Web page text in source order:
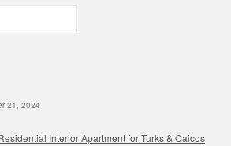
21, 2024
Interior Apartment for Turks & Caicos